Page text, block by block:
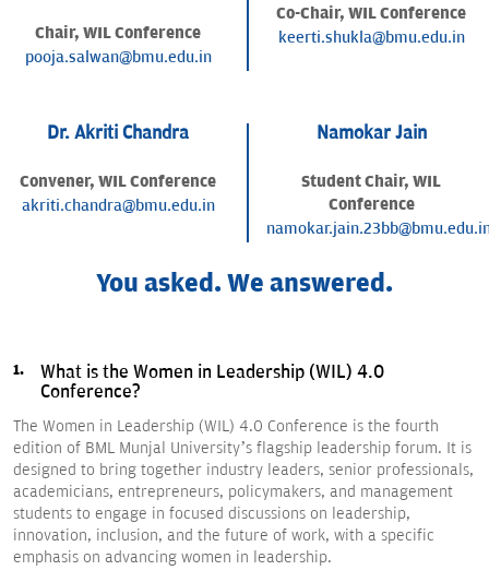
Chair, WIL Conference
pooja.salwan@bmu.edu.in
Co-Chair, WIL Conference
keerti.shukla@bmu.edu.in
Dr. Akriti Chandra
Convener, WIL Conference
akriti.chandra@bmu.edu.in
Namokar Jain
Student Chair, WIL
Conference
You asked. We answered.
What is the Women in Leadership (WIL) 4.0
Conference?
The Women in Leadership (WIL) 4.0 Conference is the fourth
edition of BML Munjal University’s flagship leadership forum. It is
designed to bring together industry leaders, senior professionals,
academicians, entrepreneurs, policymakers, and management
students to engage in focused discussions on leadership,
innovation, inclusion, and the future of work, with a specific
emphasis on advancing women in leadership.